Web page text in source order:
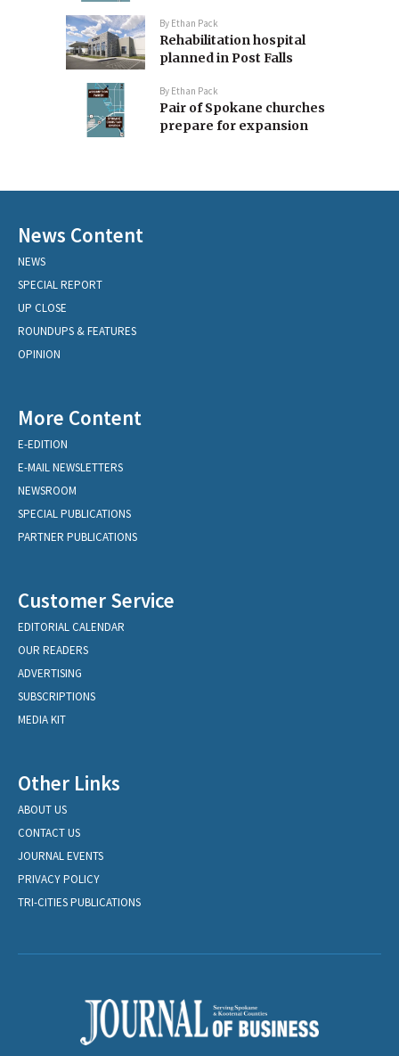
By Ethan Pack
Rehabilitation hospital
planned in Post Falls
By Ethan Pack
Pair of Spokane churches
prepare for expansion
News Content
NEWS
SPECIAL REPORT
UP CLOSE
ROUNDUPS & FEATURES
OPINION
More Content
E-EDITION
E-MAIL NEWSLETTERS
NEWSROOM
SPECIAL PUBLICATIONS
PARTNER PUBLICATIONS
Customer Service
EDITORIAL CALENDAR
OUR READERS
ADVERTISING
SUBSCRIPTIONS
MEDIA KIT
Other Links
ABOUT US
CONTACT US
JOURNAL EVENTS
PRIVACY POLICY
TRI-CITIES PUBLICATIONS